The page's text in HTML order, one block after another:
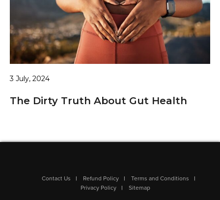
3 July, 2024
The Dirty Truth About Gut Health
Contact Us Refund Policy
Terms and Conditions
Privacy Policy
Sitemap